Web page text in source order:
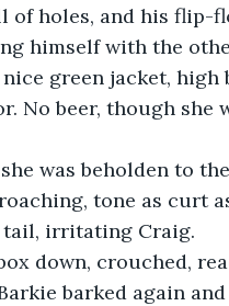
of holes, and his flip-
himself with the
green jacket,
No beer, though she
was beholden to
tone as curt
tail, irritating Craig.
down, crouched,
barked again